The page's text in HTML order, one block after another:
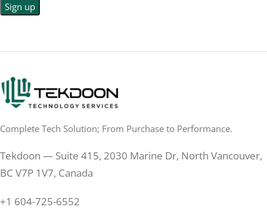
RESPONSE TIME 0.5 ms
REFRESH RATE 200 Hz
250 cd/m²
PANEL TECHNOLOGY
200 Hz
Complete Tech Solution; From Purchase to Performance.
Tekdoon — Suite 415, 2030 Marine Dr, North Vancouver,
BC V7P 1V7, Canada
+1 604-725-6552